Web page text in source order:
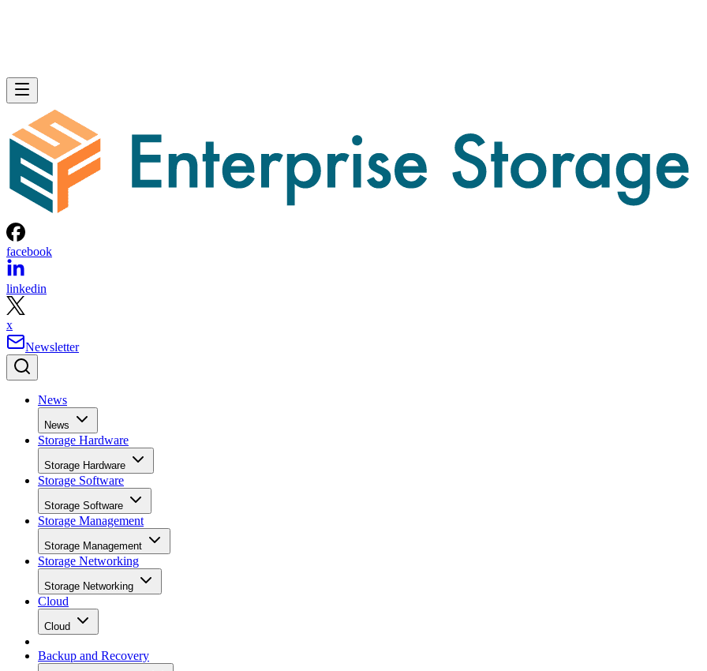
facebook
linkedin
x
Newsletter
News
News
Storage Hardware
Storage Hardware
Storage Software
Storage Software
Storage Management
Storage Management
Storage Networking
Storage Networking
Cloud
Cloud
Backup and Recovery